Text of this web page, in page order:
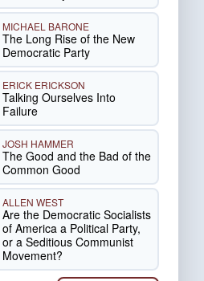
MICHAEL BARONE
The Long Rise of the New
Democratic Party
ERICK ERICKSON
Talking Ourselves Into
Failure
JOSH HAMMER
The Good and the Bad of the
Common Good
ALLEN WEST
Are the Democratic Socialists
of America a Political Party,
or a Seditious Communist
Movement?